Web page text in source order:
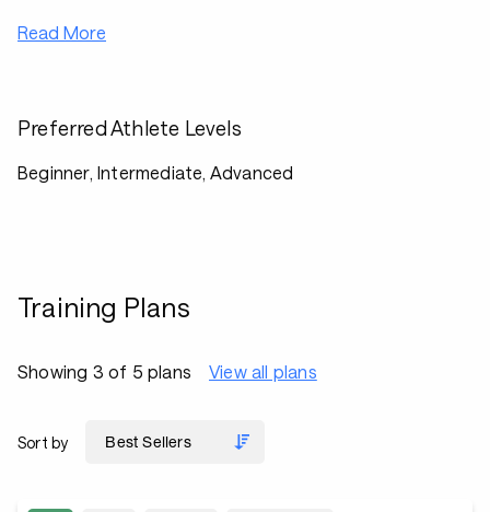
Read More
Preferred Athlete Levels
Beginner, Intermediate, Advanced
Training Plans
Showing 3 of 5 plans View all plans
Sort by